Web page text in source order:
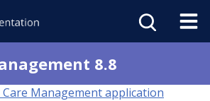
8.8
Management application